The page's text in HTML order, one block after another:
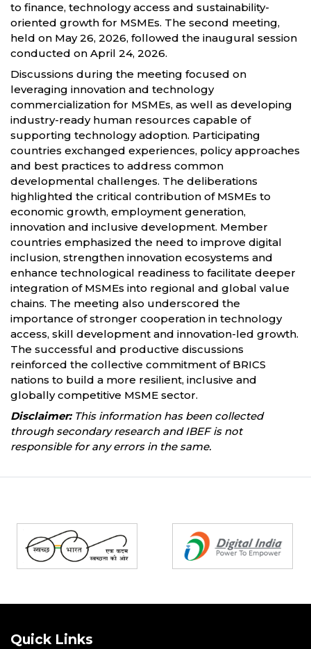
to finance, technology access and sustainability-
oriented growth for MSMEs. The second meeting,
held on May 26, 2026, followed the inaugural session
conducted on April 24, 2026.
Discussions during the meeting focused on
leveraging innovation and technology
commercialization for MSMEs, as well as developing
industry-ready human resources capable of
supporting technology adoption. Participating
countries exchanged experiences, policy approaches
and best practices to address common
developmental challenges. The deliberations
highlighted the critical contribution of MSMEs to
economic growth, employment generation,
innovation and inclusive development. Member
countries emphasized the need to improve digital
inclusion, strengthen innovation ecosystems and
enhance technological readiness to facilitate deeper
integration of MSMEs into regional and global value
chains. The meeting also underscored the
importance of stronger cooperation in technology
access, skill development and innovation-led growth.
The successful and productive discussions
reinforced the collective commitment of BRICS
nations to build a more resilient, inclusive and
globally competitive MSME sector.
Disclaimer:This information has been collected
through secondary research and IBEF is not
responsible for any errors in the same.
Quick Links